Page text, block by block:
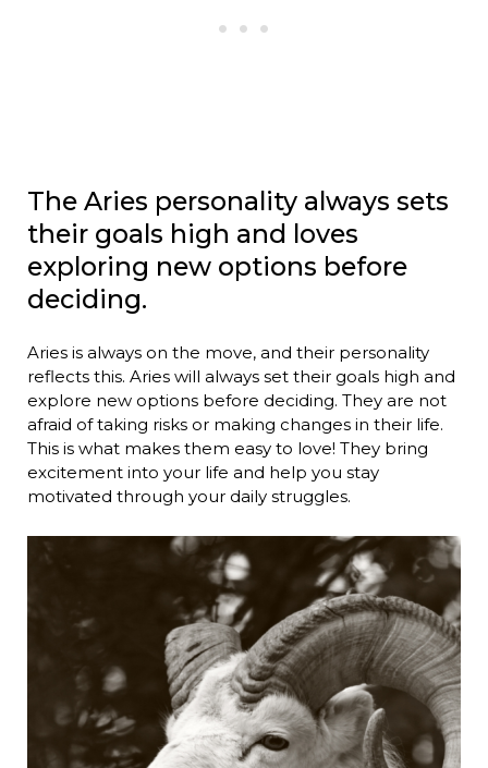
The Aries personality always sets
their goals high and loves
exploring new options before
deciding.
Aries is always on the move, and their personality
reflects this. Aries will always set their goals high and
explore new options before deciding. They are not
afraid of taking risks or making changes in their life.
This is what makes them easy to love! They bring
excitement into your life and help you stay
motivated through your daily struggles.